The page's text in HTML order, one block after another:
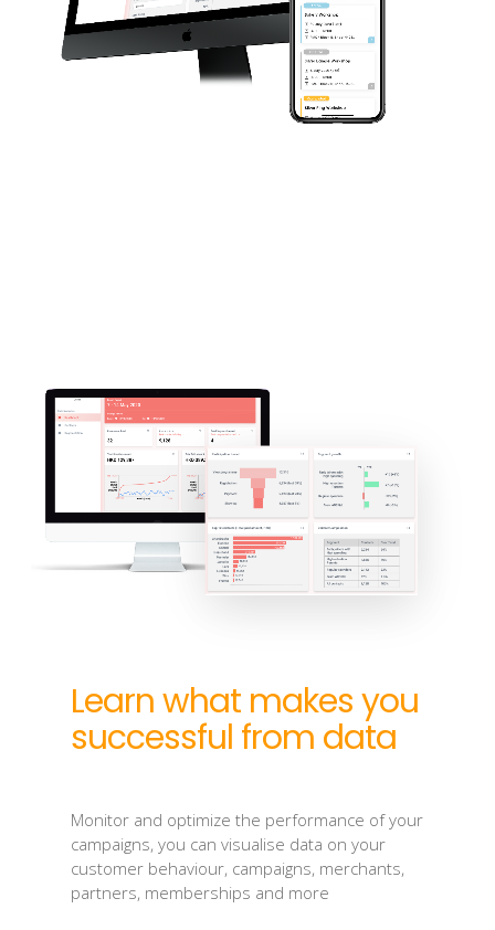
Learn what makes you
successful from data
Monitor and optimize the performance of your
campaigns, you can visualise data on your
customer behaviour, campaigns, merchants,
partners, memberships and more